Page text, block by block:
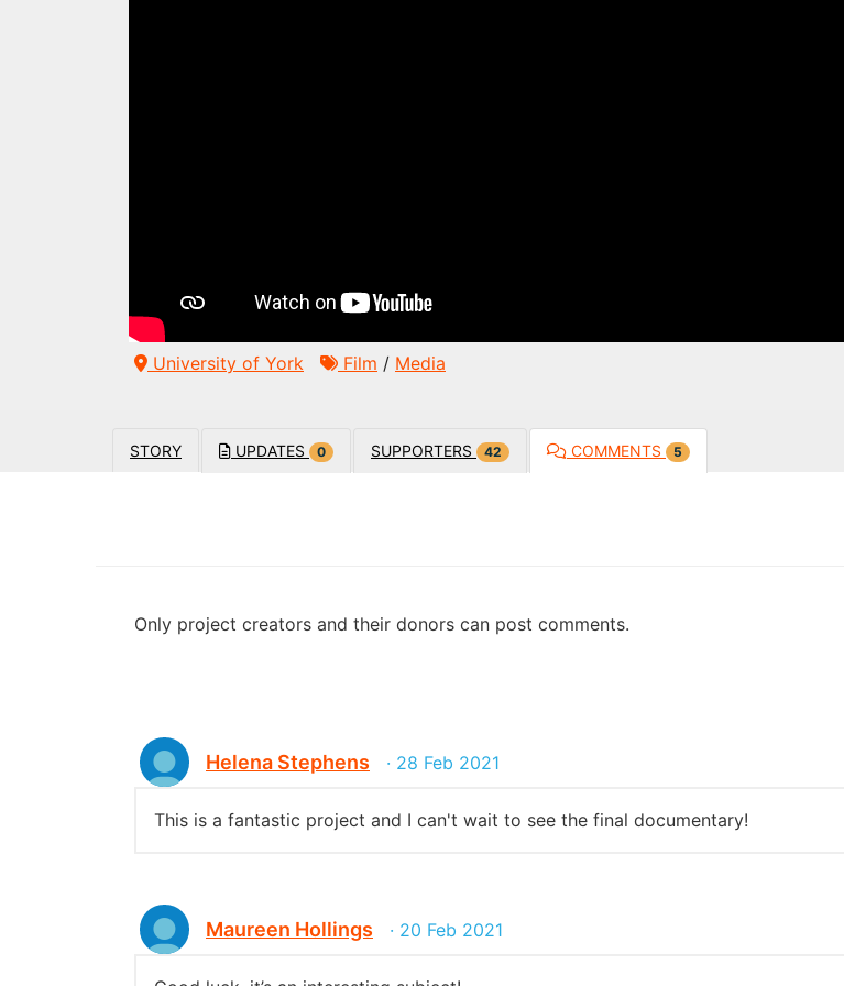
University of York Film / Media
STORY UPDATES 0 SUPPORTERS 42 COMMENTS 5
Only project creators and their donors can post comments.
Helena Stephens · 28 Feb 2021
This is a fantastic project and I can't wait to see the final documentary!
Maureen Hollings · 20 Feb 2021